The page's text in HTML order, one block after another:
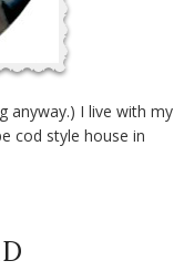
anyway.) I live with my
cod style house in